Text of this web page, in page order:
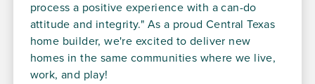
process a positive experience with a can-do
attitude and integrity." As a proud Central Texas
home builder, we're excited to deliver new
homes in the same communities where we live,
work, and play!